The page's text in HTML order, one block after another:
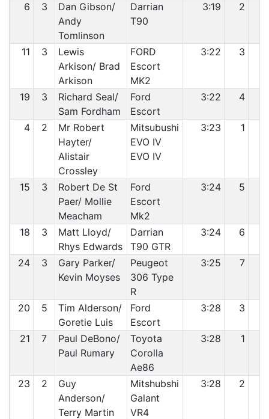
6 3
Dan Gibson/
Andy
Tomlinson
Darrian
T90
3:19 2
11 3
Lewis
Arkison/ Brad
Arkison
FORD
Escort
MK2
3:22 3
19 3
Richard Seal/
Sam Fordham
Ford
Escort
3:22 4
4 2
Mr Robert
Hayter/
Alistair
Crossley
Mitsubushi
EVO IV
EVO IV
3:23 1
15 3
Robert De St
Paer/ Mollie
Meacham
Ford
Escort
Mk2
3:24 5
18 3
Matt Lloyd/
Rhys Edwards
Darrian
T90 GTR
3:24 6
24 3
Gary Parker/
Kevin Moyses
Peugeot
306 Type
R
3:25 7
20 5
Tim Alderson/
Goretie Luis
Ford
Escort
3:28 3
21 7
Paul DeBono/
Paul Rumary
Toyota
Corolla
Ae86
3:28 1
23 2
Guy
Anderson/
Terry Martin
Mitshubshi
Galant
VR4
3:28 2